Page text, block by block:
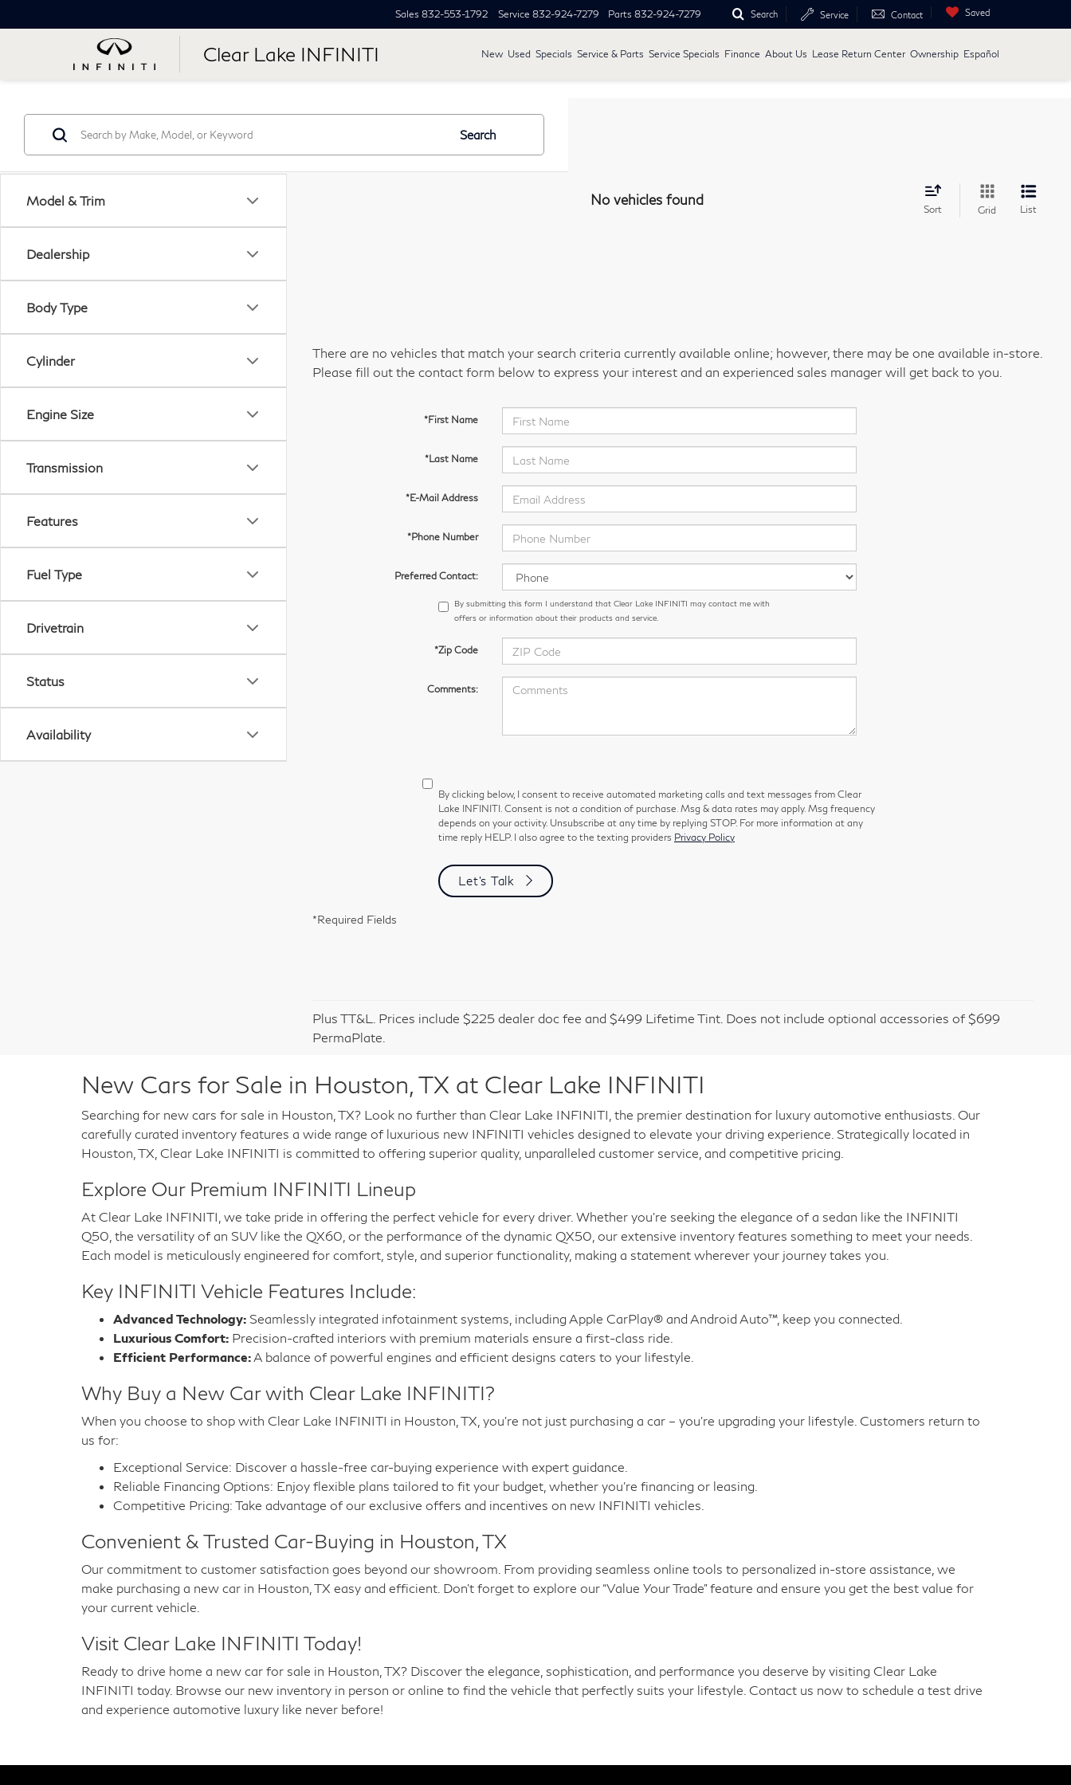
Clear Lake INFINITI
Sales 832-553-1792 Service 832-924-7279 Parts 832-924-7279 Search Service Contact Saved
New Used Specials Service & Parts Service Specials Finance About Us Lease Return Center Ownership Español
Model & Trim
Dealership
Body Type
Cylinder
Engine Size
Transmission
Features
Fuel Type
Drivetrain
Status
Availability
Search
No vehicles found
Sort Grid List
There are no vehicles that match your search criteria currently available online; however, there may be one available in-store.
Please fill out the contact form below to express your interest and an experienced sales manager will get back to you.
*First Name
*Last Name
*E-Mail Address
*Phone Number
Preferred Contact:
By submitting this form I understand that Clear Lake INFINITI may contact me with
offers or information about their products and service.
*Zip Code
Comments:
By clicking below, I consent to receive automated marketing calls and text messages from Clear
Lake INFINITI. Consent is not a condition of purchase. Msg & data rates may apply. Msg frequency
depends on your activity. Unsubscribe at any time by replying STOP. For more information at any
time reply HELP. I also agree to the texting providers Privacy Policy
Let's Talk
*Required Fields
Plus TT&L. Prices include $225 dealer doc fee and $499 Lifetime Tint. Does not include optional accessories of $699
PermaPlate.
New Cars for Sale in Houston, TX at Clear Lake INFINITI
Searching for new cars for sale in Houston, TX? Look no further than Clear Lake INFINITI, the premier destination for luxury automotive enthusiasts. Our
carefully curated inventory features a wide range of luxurious new INFINITI vehicles designed to elevate your driving experience. Strategically located in
Houston, TX, Clear Lake INFINITI is committed to offering superior quality, unparalleled customer service, and competitive pricing.
Explore Our Premium INFINITI Lineup
At Clear Lake INFINITI, we take pride in offering the perfect vehicle for every driver. Whether you’re seeking the elegance of a sedan like the INFINITI
Q50, the versatility of an SUV like the QX60, or the performance of the dynamic QX50, our extensive inventory features something to meet your needs.
Each model is meticulously engineered for comfort, style, and superior functionality, making a statement wherever your journey takes you.
Key INFINITI Vehicle Features Include:
Advanced Technology: Seamlessly integrated infotainment systems, including Apple CarPlay® and Android Auto™, keep you connected.
Luxurious Comfort: Precision-crafted interiors with premium materials ensure a first-class ride.
Efficient Performance: A balance of powerful engines and efficient designs caters to your lifestyle.
Why Buy a New Car with Clear Lake INFINITI?
When you choose to shop with Clear Lake INFINITI in Houston, TX, you’re not just purchasing a car – you’re upgrading your lifestyle. Customers return to
us for:
Exceptional Service: Discover a hassle-free car-buying experience with expert guidance.
Reliable Financing Options: Enjoy flexible plans tailored to fit your budget, whether you’re financing or leasing.
Competitive Pricing: Take advantage of our exclusive offers and incentives on new INFINITI vehicles.
Convenient & Trusted Car-Buying in Houston, TX
Our commitment to customer satisfaction goes beyond our showroom. From providing seamless online tools to personalized in-store assistance, we
make purchasing a new car in Houston, TX easy and efficient. Don’t forget to explore our “Value Your Trade” feature and ensure you get the best value for
your current vehicle.
Visit Clear Lake INFINITI Today!
Ready to drive home a new car for sale in Houston, TX? Discover the elegance, sophistication, and performance you deserve by visiting Clear Lake
INFINITI today. Browse our new inventory in person or online to find the vehicle that perfectly suits your lifestyle. Contact us now to schedule a test drive
and experience automotive luxury like never before!